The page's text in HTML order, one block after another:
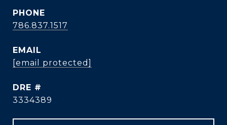
PHONE
786.837.1517
EMAIL
[email protected]
DRE #
3334389